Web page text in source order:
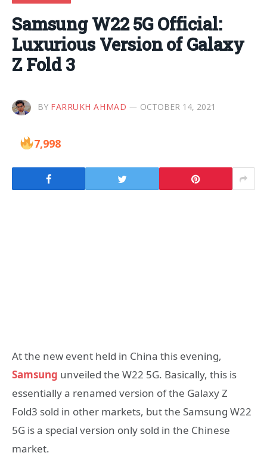
Samsung W22 5G Official:
Luxurious Version of Galaxy
Z Fold 3
BY FARRUKH AHMAD OCTOBER 14, 2021
7,998
At the new event held in China this evening,
Samsung unveiled the W22 5G. Basically, this is
essentially a renamed version of the Galaxy Z
Fold3 sold in other markets, but the Samsung W22
5G is a special version only sold in the Chinese
market.